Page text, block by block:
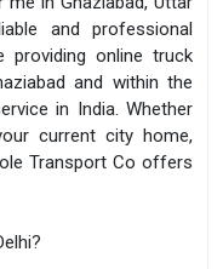
and professional
providing online truck
and within the
in India. Whether
current city home,
Transport Co offers